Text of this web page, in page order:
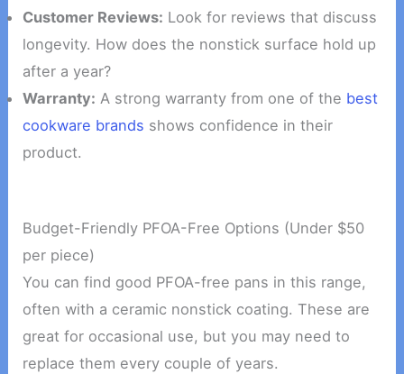
Customer Reviews: Look for reviews that discuss
longevity. How does the nonstick surface hold up
after a year?
Warranty: A strong warranty from one of the best
cookware brands shows confidence in their
product.
Budget-Friendly PFOA-Free Options (Under $50
per piece)
You can find good PFOA-free pans in this range,
often with a ceramic nonstick coating. These are
great for occasional use, but you may need to
replace them every couple of years.